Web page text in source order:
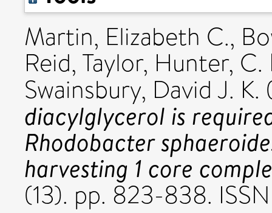
Martin, Elizabeth C.,
Reid, Taylor, Hunter, C.
Swainsbury, David J. K.
diacylglycerol is
Rhodobacter
harvesting 1 core
(13). pp. 823-838.